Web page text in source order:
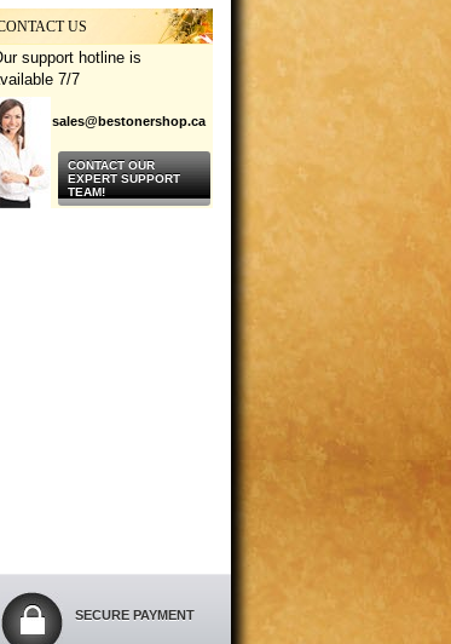
US
support hotline is
7/7
sales@bestonershop.ca
CONTACT OUR
EXPERT SUPPORT
TEAM!
SECURE PAYMENT